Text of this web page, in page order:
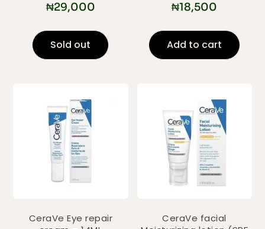
₦29,000
Sold out
₦18,500
Add to cart
CeraVe Eye repair
CeraVe facial